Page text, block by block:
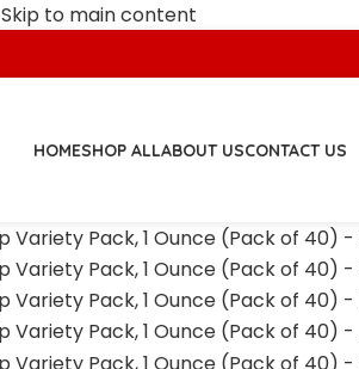
Skip to main content
HOMESHOP ALLABOUT USCONTACT US